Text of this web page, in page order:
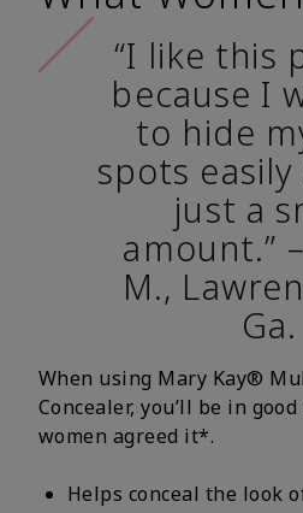
“I like this
because I
to hide
spots easily
just a
amount.”
M.,
Ga.
When using Mary Kay®
Concealer, you’ll be in
women agreed it*.
Helps conceal the look